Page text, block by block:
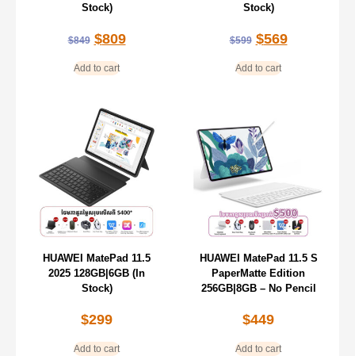
Stock)
$849 $809
Add to cart
Stock)
$599 $569
Add to cart
HUAWEI MatePad 11.5
2025 128GB|6GB (In
Stock)
$299
Add to cart
HUAWEI MatePad 11.5 S
PaperMatte Edition
256GB|8GB – No Pencil
$449
Add to cart